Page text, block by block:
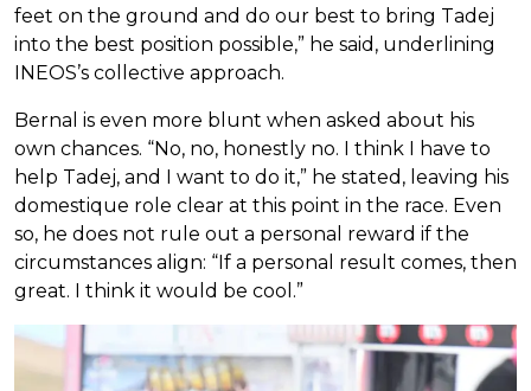
feet on the ground and do our best to bring Tadej
into the best position possible,” he said, underlining
INEOS’s collective approach.
Bernal is even more blunt when asked about his
own chances. “No, no, honestly no. I think I have to
help Tadej, and I want to do it,” he stated, leaving his
domestique role clear at this point in the race. Even
so, he does not rule out a personal reward if the
circumstances align: “If a personal result comes, then
great. I think it would be cool.”